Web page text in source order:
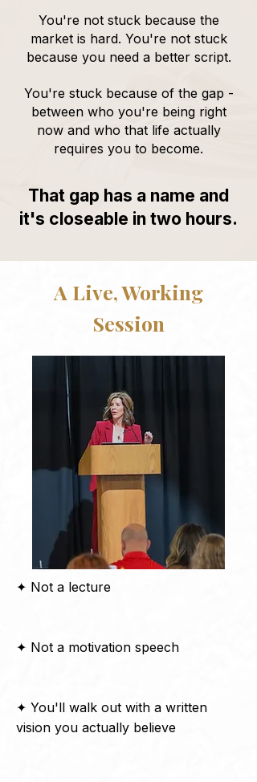
You're not stuck because the
market is hard. You're not stuck
because you need a better script.
You're stuck because of the gap -
between who you're being right
now and who that life actually
requires you to become.
That gap has a name and
it's closeable in two hours.
A Live, Working
Session
✦ Not a lecture
✦ Not a motivation speech
✦ You'll walk out with a written
vision you actually believe